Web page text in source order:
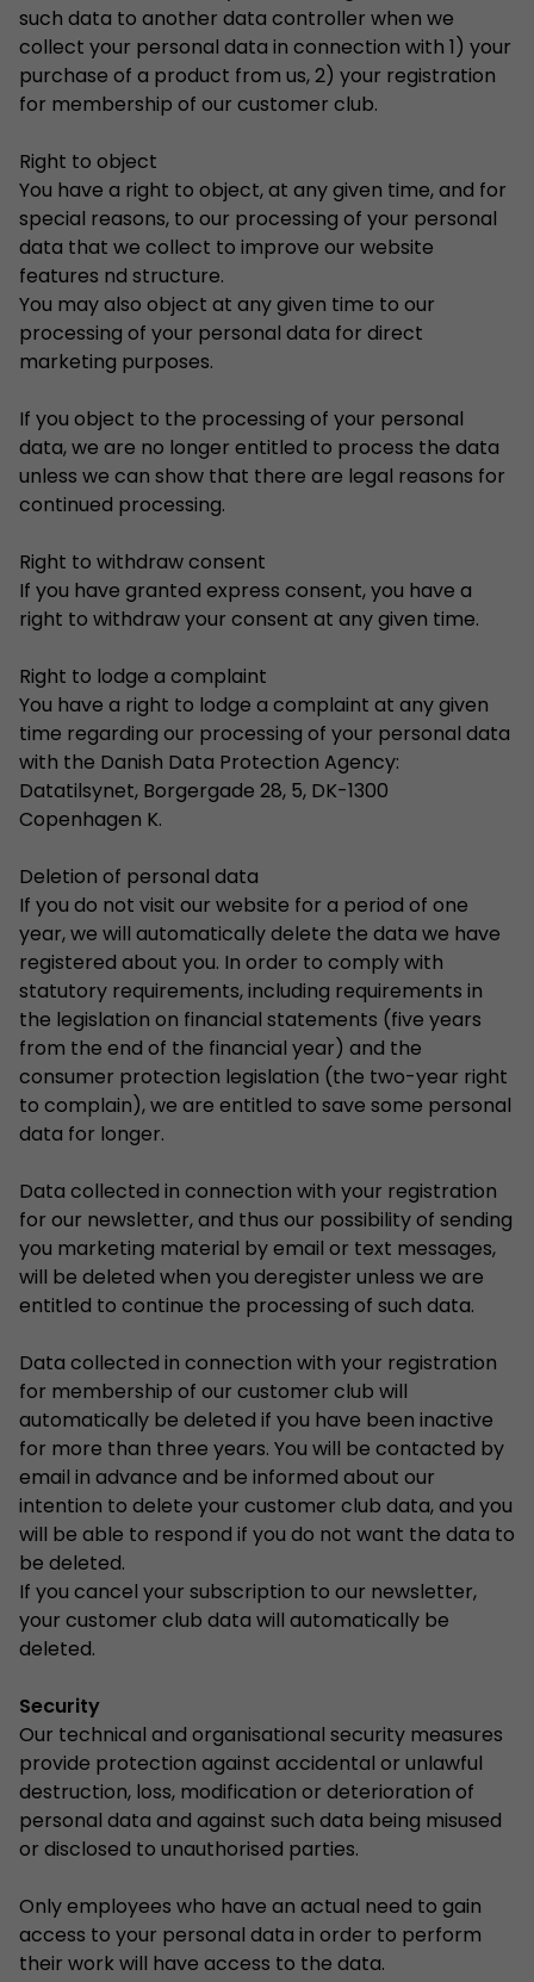
such data to another data controller when we
collect your personal data in connection with 1) your
purchase of a product from us, 2) your registration
for membership of our customer club.
Right to object
You have a right to object, at any given time, and for
special reasons, to our processing of your personal
data that we collect to improve our website
features nd structure.
You may also object at any given time to our
processing of your personal data for direct
marketing purposes.
If you object to the processing of your personal
data, we are no longer entitled to process the data
unless we can show that there are legal reasons for
continued processing.
Right to withdraw consent
If you have granted express consent, you have a
right to withdraw your consent at any given time.
Right to lodge a complaint
You have a right to lodge a complaint at any given
time regarding our processing of your personal data
with the Danish Data Protection Agency:
Datatilsynet, Borgergade 28, 5, DK-1300
Copenhagen K.
Deletion of personal data
If you do not visit our website for a period of one
year, we will automatically delete the data we have
registered about you. In order to comply with
statutory requirements, including requirements in
the legislation on financial statements (five years
from the end of the financial year) and the
consumer protection legislation (the two-year right
to complain), we are entitled to save some personal
data for longer.
Data collected in connection with your registration
for our newsletter, and thus our possibility of sending
you marketing material by email or text messages,
will be deleted when you deregister unless we are
entitled to continue the processing of such data.
Data collected in connection with your registration
for membership of our customer club will
automatically be deleted if you have been inactive
for more than three years. You will be contacted by
email in advance and be informed about our
intention to delete your customer club data, and you
will be able to respond if you do not want the data to
be deleted.
If you cancel your subscription to our newsletter,
your customer club data will automatically be
deleted.
Security
Our technical and organisational security measures
provide protection against accidental or unlawful
destruction, loss, modification or deterioration of
personal data and against such data being misused
or disclosed to unauthorised parties.
Only employees who have an actual need to gain
access to your personal data in order to perform
their work will have access to the data.